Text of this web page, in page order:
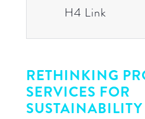
H4 Link
RETHINKING
SERVICES FOR
SUSTAINABILITY